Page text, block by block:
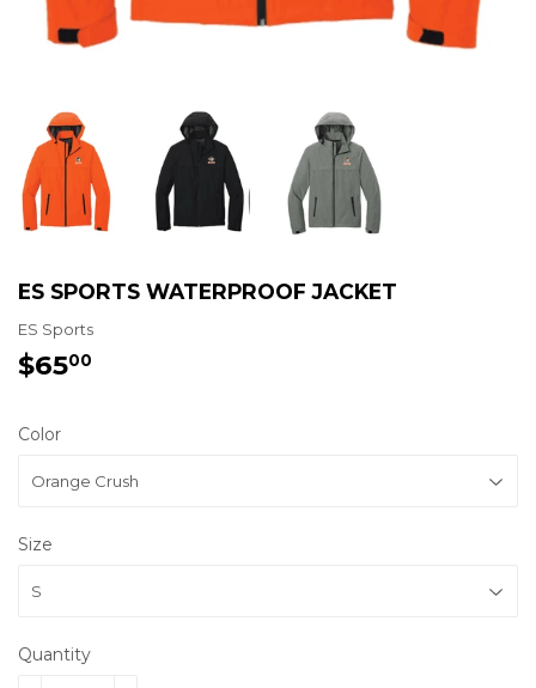
ES SPORTS WATERPROOF JACKET
ES Sports
$6500
Color
Size
Quantity